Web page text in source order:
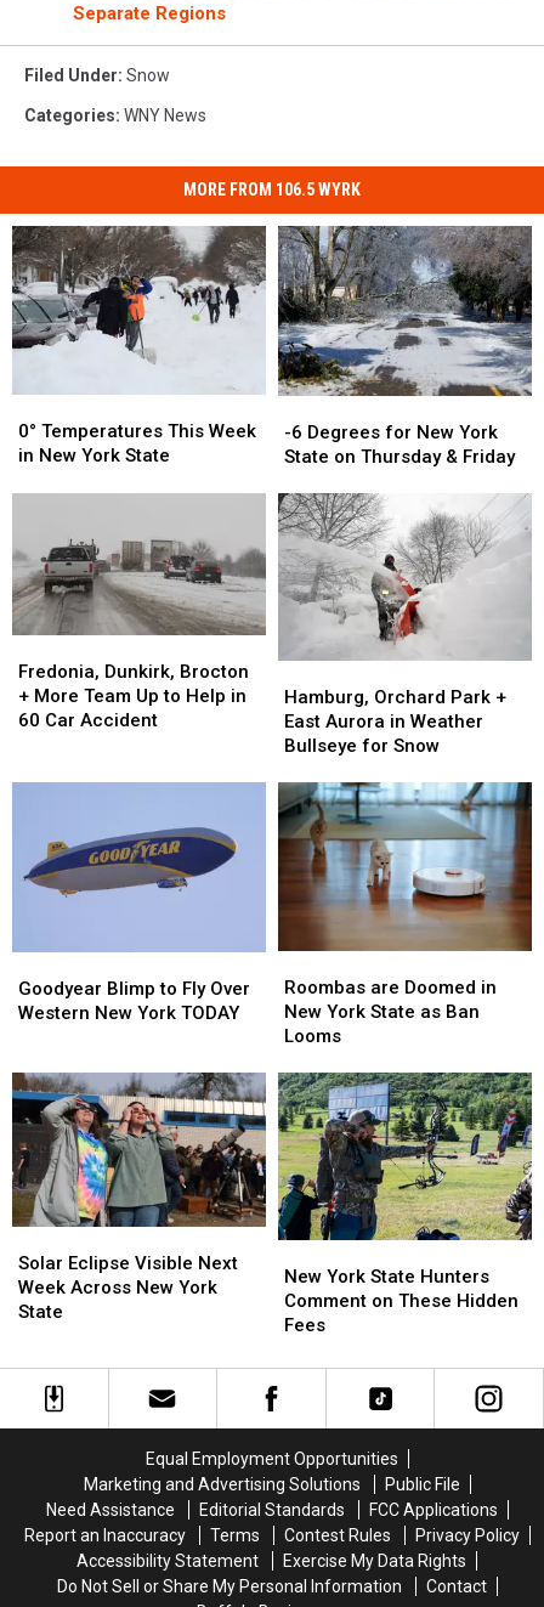
Separate Regions
Filed Under: Snow
Categories: WNY News
MORE FROM 106.5 WYRK
Temperatures
This
York
State
0° Temperatures This Week
in New York State
Temperatures
This
York
State
Degrees
for
York
State
on
Thursday
&
-6 Degrees for New York
State on Thursday & Friday
Degrees
for
York
State
on
Thursday
&
Dunkirk,
Brocton
+
60
Fredonia, Dunkirk, Brocton
+ More Team Up to Help in
60 Car Accident
Dunkirk,
Brocton
+
Help
60
Orchard
Park
+
Aurora
in
Weather
Bullseye
for
Snow
Hamburg, Orchard Park +
East Aurora in Weather
Bullseye for Snow
Orchard
Park
+
Aurora
in
Weather
Bullseye
for
Snow
Blimp
to
Western
New
York
TODAY
Goodyear Blimp to Fly Over
Western New York TODAY
Blimp
to
Western
New
York
TODAY
are
Doomed
in
York
State
as
Ban
Looms
Roombas are Doomed in
New York State as Ban
Looms
are
Doomed
in
York
State
as
Ban
Looms
Eclipse
Visible
Next
New
York
State
Solar Eclipse Visible Next
Week Across New York
State
Eclipse
Visible
Next
New
York
State
York
State
Hunters
on
These
New York State Hunters
Comment on These Hidden
Fees
York
State
Hunters
on
These
Equal Employment Opportunities
Marketing and Advertising Solutions
Public File
Need Assistance
Editorial Standards
FCC Applications
Report an Inaccuracy
Terms Contest Rules
Privacy Policy
Accessibility Statement
Exercise My Data Rights
Do Not Sell or Share My Personal Information
Contact